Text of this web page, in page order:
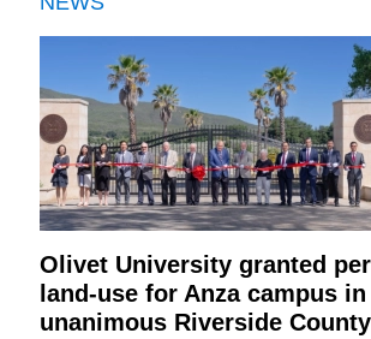
Olivet University granted
land-use for Anza campus in
unanimous Riverside